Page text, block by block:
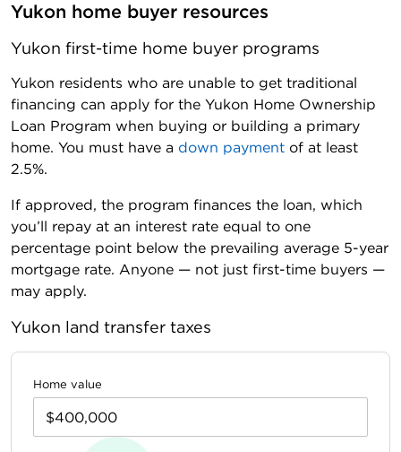
Yukon home buyer resources
Yukon first-time home buyer programs
Yukon residents who are unable to get traditional
financing can apply for the Yukon Home Ownership
Loan Program when buying or building a primary
home. You must have a down payment of at least
2.5%.
If approved, the program finances the loan, which
you’ll repay at an interest rate equal to one
percentage point below the prevailing average 5-year
mortgage rate. Anyone — not just first-time buyers —
may apply.
Yukon land transfer taxes
Home value